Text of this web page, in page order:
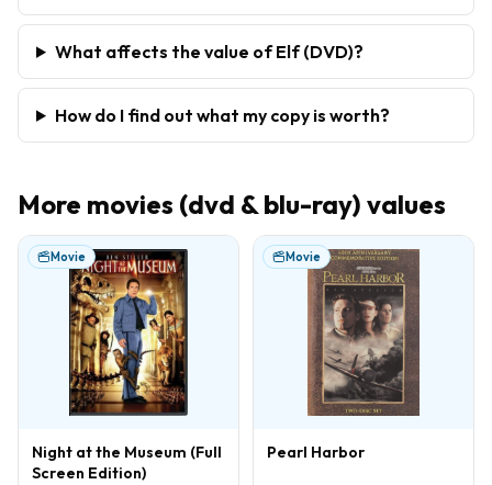
What affects the value of Elf (DVD)?
How do I find out what my copy is worth?
More movies (dvd & blu-ray) values
Movie
Night at the Museum (Full
Screen Edition)
Movie
Pearl Harbor